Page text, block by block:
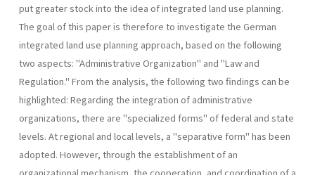
put greater stock into the idea of integrated land use planning.
The goal of this paper is therefore to investigate the German
integrated land use planning approach, based on the following
two aspects: "Administrative Organization" and "Law and
Regulation." From the analysis, the follow­ing two findings can be
highlighted: Regarding the integration of admin­istrative
organizations, there are "specialized forms" of federal and state
levels. At regional and local levels, a "separative form" has been
adopt­ed. However, through the establishment of an
organizational mechanism, the cooperation, and coordination of a